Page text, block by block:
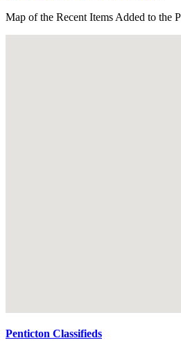
Map of the Recent Items Added to the
Penticton Classifieds